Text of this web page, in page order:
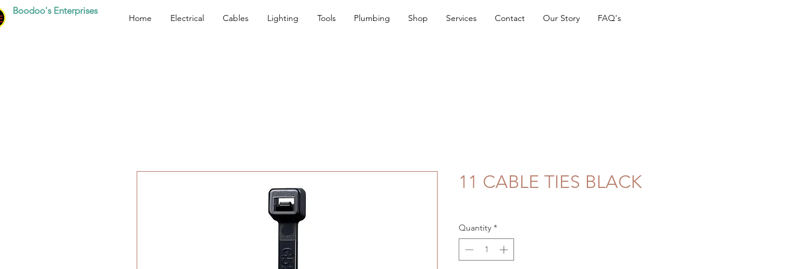
Boodoo's Enterprises
Home Electrical Cables Lighting Tools Plumbing Shop Services Contact Our Story FAQ's
11 CABLE TIES BLACK
Quantity *